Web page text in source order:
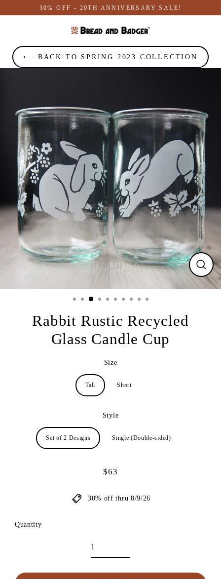
to
30% OFF - 20TH ANNIVERSARY SALE!
⟵ BACK TO SPRING 2023 COLLECTION
Rabbit Rustic Recycled
Glass Candle Cup
Size
Tall Short
Style
Set of 2 Designs Single (Double-sided)
Regular
$63
30% off thru 8/9/26
Quantity